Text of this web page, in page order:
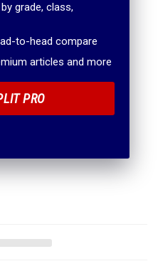
grade, class,
to-head compare
articles and more
PRO